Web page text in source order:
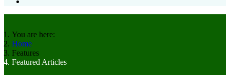
You are here:
Home
Features
Featured Articles